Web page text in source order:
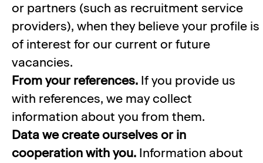
or partners (such as recruitment service
providers), when they believe your profile is
of interest for our current or future
vacancies.
From your references. If you provide us
with references, we may collect
information about you from them.
Data we create ourselves or in
cooperation with you. Information about